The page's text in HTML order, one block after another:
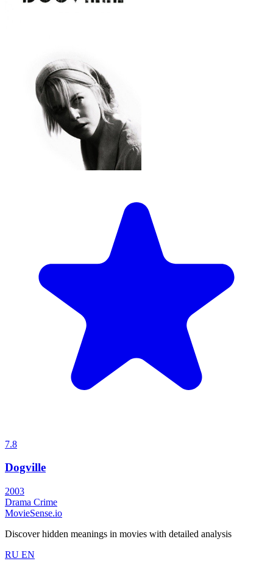
7.8
Dogville
2003
Drama Crime
MovieSense.io
Discover hidden meanings in movies with detailed analysis
RU EN